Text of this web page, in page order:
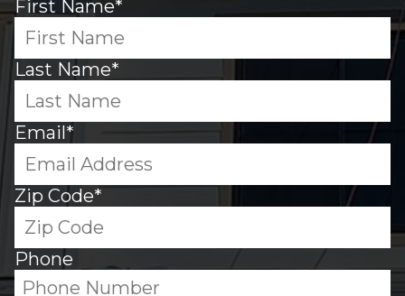
First Name*
Last Name*
Email*
Zip Code*
Phone